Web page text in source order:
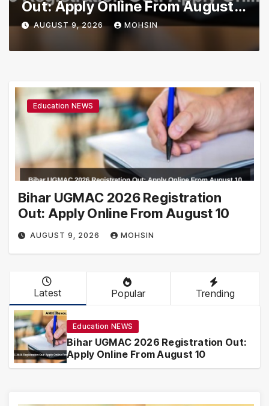
Out: Apply Online From August
10AUGUST 9, 2026 MOHSIN
Education NEWS
Bihar UGMAC 2026 Registration
Out: Apply Online From August 10
AUGUST 9, 2026 MOHSIN
Latest Popular Trending
Education NEWS
Bihar UGMAC 2026 Registration Out:
Apply Online From August 10